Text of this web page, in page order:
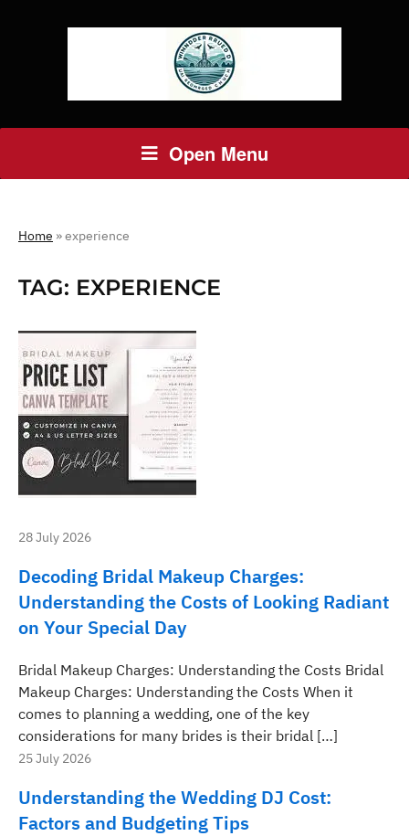
Open Menu
Home »experience
TAG: EXPERIENCE
28 July 2026
Decoding Bridal Makeup Charges:
Understanding the Costs of Looking Radiant
on Your Special Day
Bridal Makeup Charges: Understanding the Costs Bridal
Makeup Charges: Understanding the Costs When it
comes to planning a wedding, one of the key
considerations for many brides is their bridal […]
25 July 2026
Understanding the Wedding DJ Cost:
Factors and Budgeting Tips